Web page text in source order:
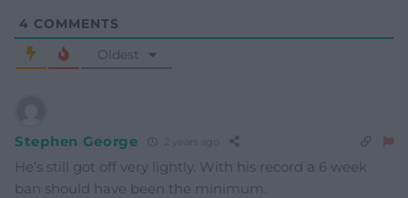
4 COMMENTS
Oldest
Stephen George 2 years ago
He’s still got off very lightly. With his record a 6 week
ban should have been the minimum.